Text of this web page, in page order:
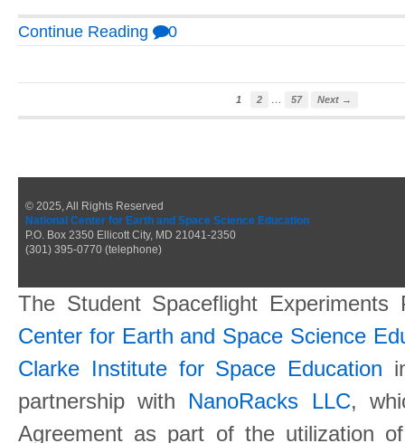
Continue Reading 0
1 2 … 57 Next →
© 2025, All Rights Reserved
National Center for Earth and Space Science Education
P.O. Box 2350 Ellicott City, MD 21041-2350
(301) 395-0770 (telephone)
The Student Spaceflight
Center for Earth and Space Science
Clarke Institute for Space Education
partnership with NanoRacks LLC,
Agreement as part of the utilization